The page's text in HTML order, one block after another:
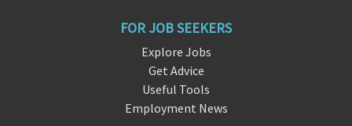
FOR JOB SEEKERS
Explore Jobs
Get Advice
Useful Tools
Employment News